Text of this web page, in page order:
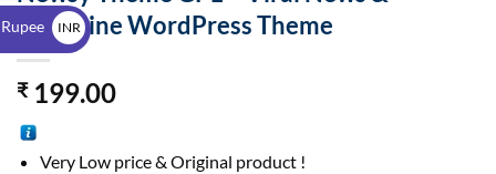
Magazine WordPress Theme
₹199.00
Very Low price & Original product !
INR
₹